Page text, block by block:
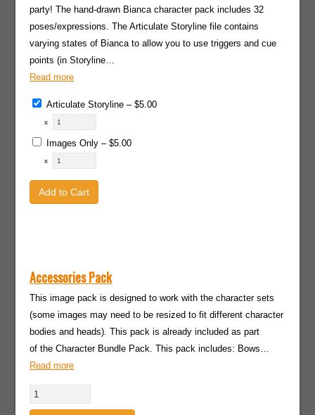
party! The hand-drawn Bianca character pack includes 32
poses/expressions. The Articulate Storyline file contains
varying states of Bianca to allow you to use triggers and cue
points (in Storyline…
Read more
Articulate Storyline –$5.00
x
Images Only –$5.00
x
Add to Cart
Accessories Pack
This image pack is designed to work with the character sets
(some images may need to be resized to fit different character
bodies and heads). This pack is already included as part
of the Character Bundle Pack. This pack includes: Bows…
Read more